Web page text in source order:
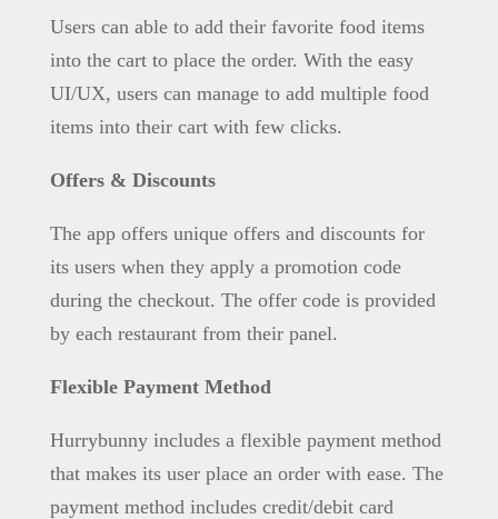
Users can able to add their favorite food items
into the cart to place the order. With the easy
UI/UX, users can manage to add multiple food
items into their cart with few clicks.
Offers & Discounts
The app offers unique offers and discounts for
its users when they apply a promotion code
during the checkout. The offer code is provided
by each restaurant from their panel.
Flexible Payment Method
Hurrybunny includes a flexible payment method
that makes its user place an order with ease. The
payment method includes credit/debit card